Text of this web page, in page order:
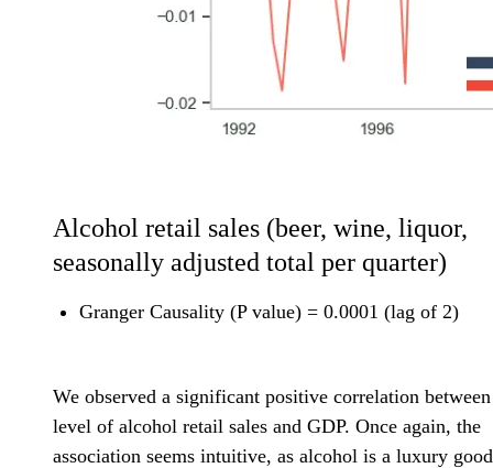
Alcohol retail sales (beer, wine, liquor,
seasonally adjusted total per quarter)
Granger Causality (P value) = 0.0001 (lag of 2)
We observed a significant positive correlation
level of alcohol retail sales and GDP. Once again, the
association seems intuitive, as alcohol is a luxury